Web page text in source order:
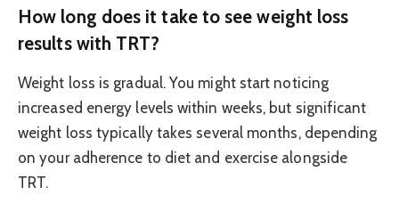
How long does it take to see weight loss
results with TRT?
Weight loss is gradual. You might start noticing
increased energy levels within weeks, but significant
weight loss typically takes several months, depending
on your adherence to diet and exercise alongside
TRT.